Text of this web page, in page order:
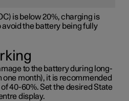
is below 20%, charging is
the battery being fully
to the battery during long-
month), it is recommended
40-60%. Set the desired State
display.